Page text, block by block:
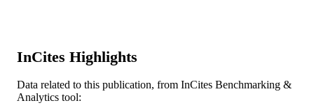
WEB OF
SCIENCE ID
WOS:000292202500005
InCites Highlights
Data related to this publication, from InCites Benchmarking &
Analytics tool: